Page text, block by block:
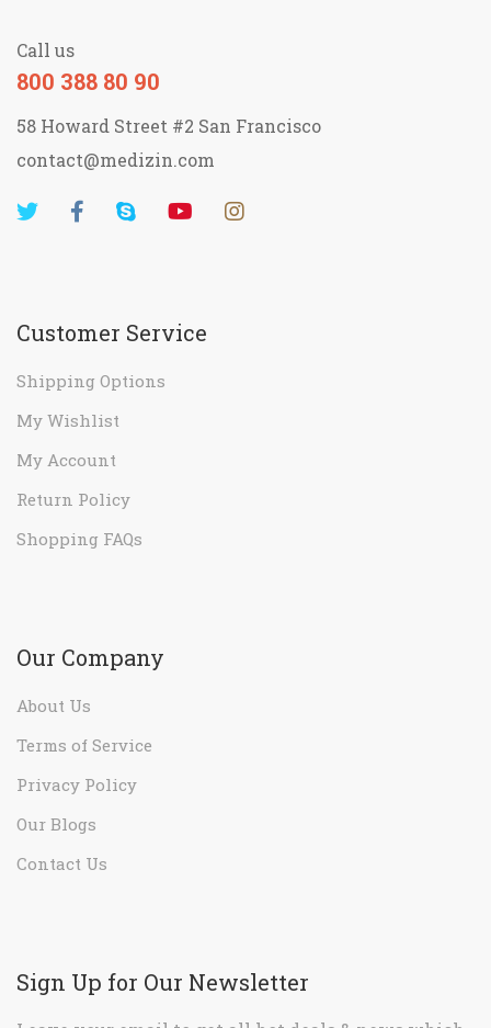
Call us
800 388 80 90
58 Howard Street #2 San Francisco
contact@medizin.com
Customer Service
Shipping Options
My Wishlist
My Account
Return Policy
Shopping FAQs
Our Company
About Us
Terms of Service
Privacy Policy
Our Blogs
Contact Us
Sign Up for Our Newsletter